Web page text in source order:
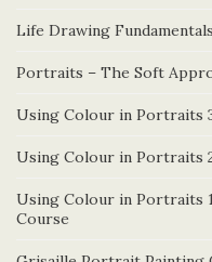
Life Drawing
Portraits – The Soft
Using Colour in Portraits
Using Colour in Portraits
Using Colour in Portraits
Course